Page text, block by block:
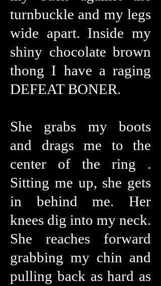
turnbuckle and my legs
wide apart. Inside my
shiny chocolate brown
thong I have a raging
DEFEAT BONER.
She grabs my boots
and drags me to the
center of the ring .
Sitting me up, she gets
in behind me. Her
knees dig into my neck.
She reaches forward
grabbing my chin and
pulling back as hard as